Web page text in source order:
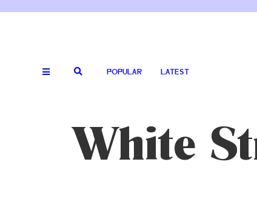
POPULAR LATEST
White